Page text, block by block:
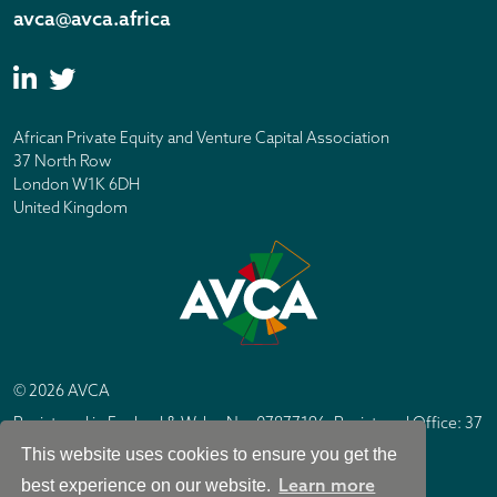
This website uses cookies to ensure you get the
best experience on our website. Learn more
avca@avca.africa
African Private Equity and Venture Capital Association
37 North Row
London W1K 6DH
United Kingdom
© 2026 AVCA
Registered in England & Wales No. 07877196. Registered Office: 37
North Row, London W1K 6DH
Site byIC Design London